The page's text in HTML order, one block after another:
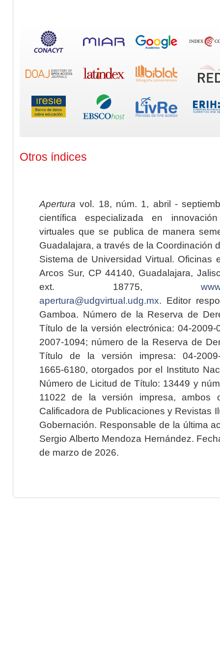
Otros índices
Apertura vol. 18, núm. 1, abril -
científica especializada en
virtuales que se publica de manera
Guadalajara, a través de la Coordinación
Sistema de Universidad Virtual. Oficinas
Arcos Sur, CP 44140, Guadalajara,
ext. 18775,
apertura@udgvirtual.udg.mx. Editor
Gamboa. Número de la Reserva de
Título de la versión electrónica: 04-2009-
2007-1094; número de la Reserva de
Título de la versión impresa: 04-2009-
1665-6180, otorgados por el Instituto
Número de Licitud de Título: 13449 y
11022 de la versión impresa, ambos
Calificadora de Publicaciones y Revistas
Gobernación. Responsable de la última
Sergio Alberto Mendoza Hernández.
de marzo de 2026.